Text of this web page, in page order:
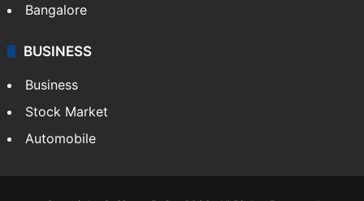
Bangalore
BUSINESS
Business
Stock Market
Automobile